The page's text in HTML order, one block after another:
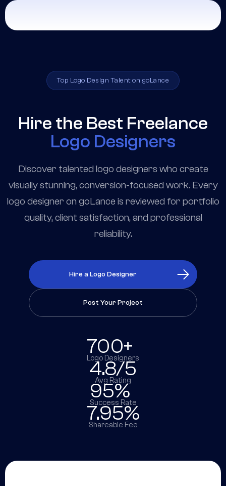
Top Logo Design Talent on goLance
Hire the Best Freelance
Logo Designers
Discover talented logo designers who create
visually stunning, conversion-focused work. Every
logo designer on goLance is reviewed for portfolio
quality, client satisfaction, and professional
reliability.
Hire a Logo Designer
Post Your Project
700+
Logo Designers
4.8/5
Avg Rating
95%
Success Rate
7.95%
Shareable Fee